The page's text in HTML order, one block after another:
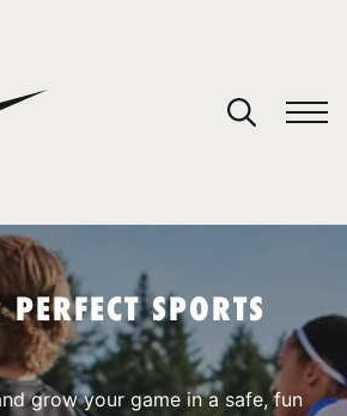
SPORTS
grow your game in a safe, fun
in your cart.